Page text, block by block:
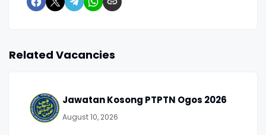
Related Vacancies
Jawatan Kosong PTPTN Ogos 2026
August 10, 2026